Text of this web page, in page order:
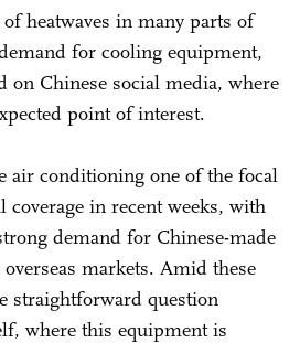
heatwaves in many parts of
for cooling equipment,
on Chinese social media, where
point of interest.
air conditioning one of the focal
in recent weeks, with
demand for Chinese-made
markets. Amid these
straightforward question
where this equipment is